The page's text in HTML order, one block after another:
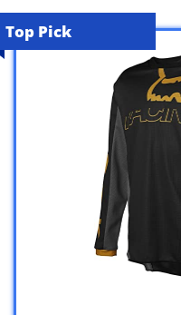
Top Pick